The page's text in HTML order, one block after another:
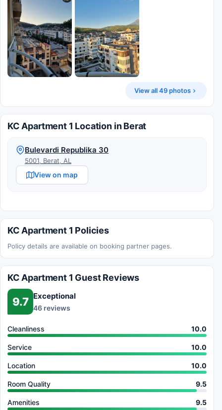
View all 49 photos
KC Apartment 1 Location in Berat
Bulevardi Republika 30
5001, Berat, AL
View on map
KC Apartment 1 Policies
Policy details are available on booking partner pages.
KC Apartment 1 Guest Reviews
9.7 Exceptional
46 reviews
Cleanliness 10.0
Service 10.0
Location 10.0
Room Quality 9.5
Amenities 9.5